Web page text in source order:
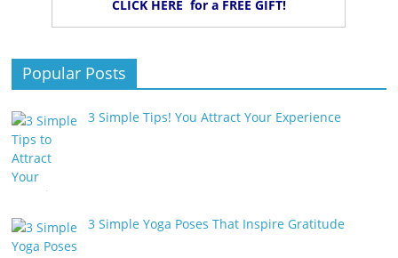
CLICK HERE for a FREE GIFT!
Popular Posts
3 Simple Tips! You Attract Your Experience
3 Simple Yoga Poses That Inspire Gratitude